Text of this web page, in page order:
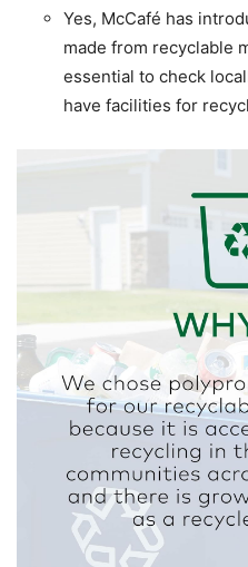
Yes, McCafé has
made from recyclable
essential to check
have facilities for